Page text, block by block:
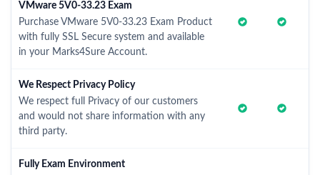
VMware 5V0-33.23 Exam
Purchase VMware 5V0-33.23 Exam Product
with fully SSL Secure system and available
in your Marks4Sure Account.
We Respect Privacy Policy
We respect full Privacy of our customers
and would not share information with any
third party.
Fully Exam Environment